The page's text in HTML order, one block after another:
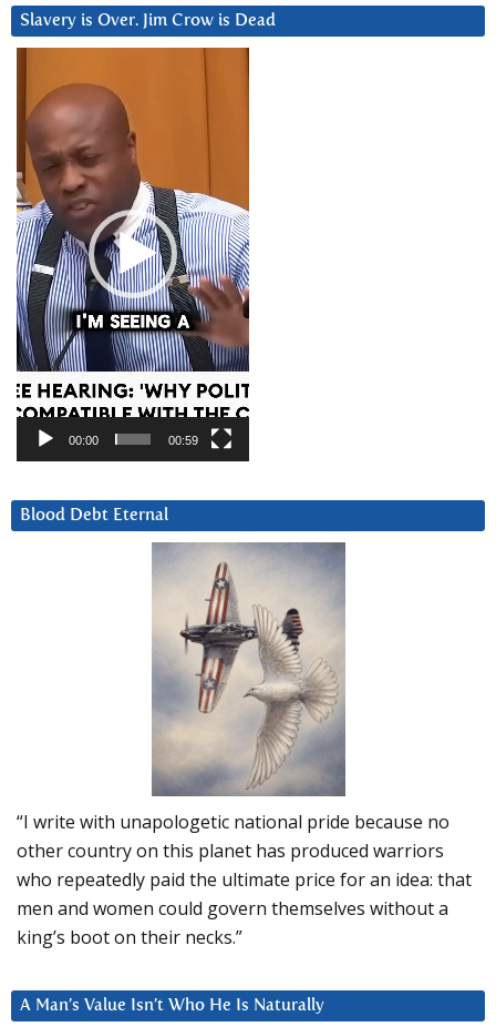
Slavery is Over. Jim Crow is Dead
Player
00:00 00:59
Blood Debt Eternal
“I write with unapologetic national pride because no
other country on this planet has produced warriors
who repeatedly paid the ultimate price for an idea: that
men and women could govern themselves without a
king’s boot on their necks.”
A Man’s Value Isn’t Who He Is Naturally